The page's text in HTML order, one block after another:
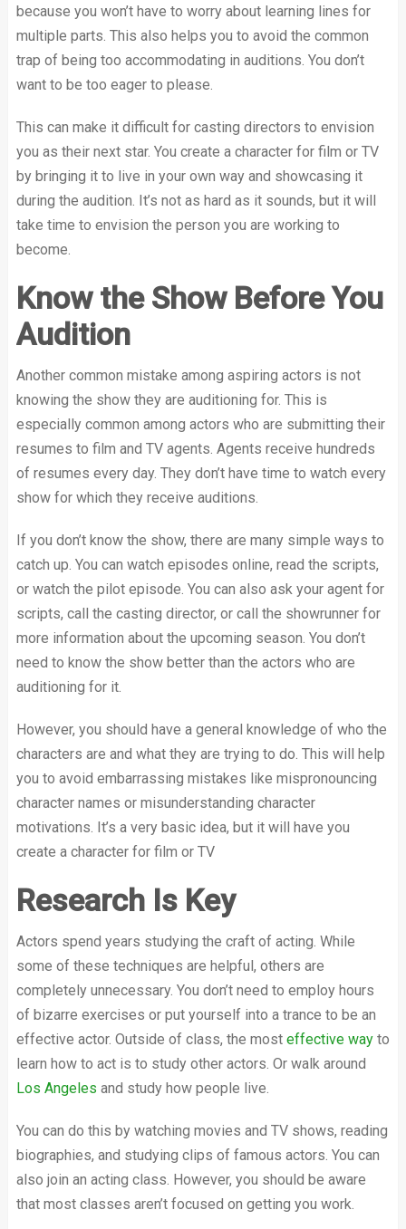
because you won’t have to worry about learning lines for
multiple parts. This also helps you to avoid the common
trap of being too accommodating in auditions. You don’t
want to be too eager to please.
This can make it difficult for casting directors to envision
you as their next star. You create a character for film or TV
by bringing it to live in your own way and showcasing it
during the audition. It’s not as hard as it sounds, but it will
take time to envision the person you are working to
become.
Know the Show Before You
Audition
Another common mistake among aspiring actors is not
knowing the show they are auditioning for. This is
especially common among actors who are submitting their
resumes to film and TV agents. Agents receive hundreds
of resumes every day. They don’t have time to watch every
show for which they receive auditions.
If you don’t know the show, there are many simple ways to
catch up. You can watch episodes online, read the scripts,
or watch the pilot episode. You can also ask your agent for
scripts, call the casting director, or call the showrunner for
more information about the upcoming season. You don’t
need to know the show better than the actors who are
auditioning for it.
However, you should have a general knowledge of who the
characters are and what they are trying to do. This will help
you to avoid embarrassing mistakes like mispronouncing
character names or misunderstanding character
motivations. It’s a very basic idea, but it will have you
create a character for film or TV
Research Is Key
Actors spend years studying the craft of acting. While
some of these techniques are helpful, others are
completely unnecessary. You don’t need to employ hours
of bizarre exercises or put yourself into a trance to be an
effective actor. Outside of class, the most effective wayto
learn how to act is to study other actors. Or walk around
Los Angeles and study how people live.
You can do this by watching movies and TV shows, reading
biographies, and studying clips of famous actors. You can
also join an acting class. However, you should be aware
that most classes aren’t focused on getting you work.